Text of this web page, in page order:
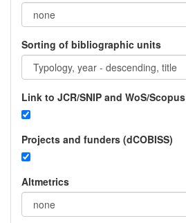
Sorting of bibliographic units
Link to JCR/SNIP and WoS/Scopus
Projects and funders (dCOBISS)
Altmetrics